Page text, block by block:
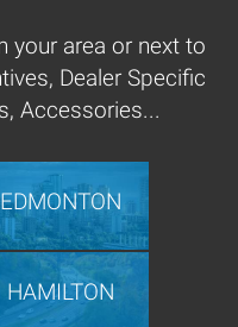
your area or next to
Dealer Specific
Accessories...
EDMONTON
HAMILTON